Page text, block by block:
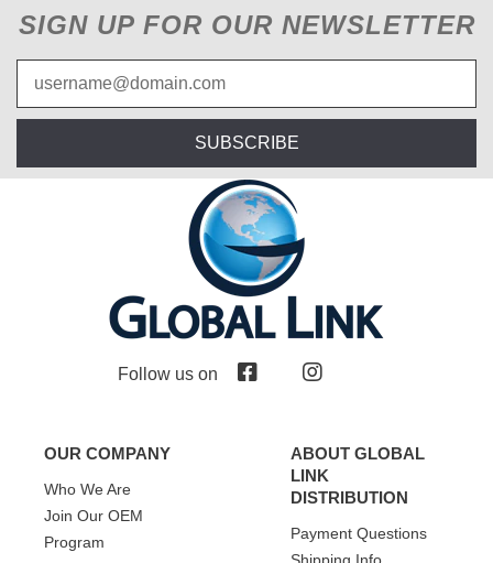
SIGN UP FOR OUR NEWSLETTER
SUBSCRIBE
Follow us on
OUR COMPANY
Who We Are
Join Our OEM
Program
ABOUT GLOBAL
LINK
DISTRIBUTION
Payment Questions